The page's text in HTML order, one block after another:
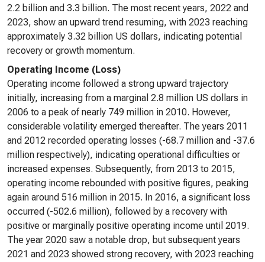
2.2 billion and 3.3 billion. The most recent years, 2022 and
2023, show an upward trend resuming, with 2023 reaching
approximately 3.32 billion US dollars, indicating potential
recovery or growth momentum.
Operating Income (Loss)
Operating income followed a strong upward trajectory
initially, increasing from a marginal 2.8 million US dollars in
2006 to a peak of nearly 749 million in 2010. However,
considerable volatility emerged thereafter. The years 2011
and 2012 recorded operating losses (-68.7 million and -37.6
million respectively), indicating operational difficulties or
increased expenses. Subsequently, from 2013 to 2015,
operating income rebounded with positive figures, peaking
again around 516 million in 2015. In 2016, a significant loss
occurred (-502.6 million), followed by a recovery with
positive or marginally positive operating income until 2019.
The year 2020 saw a notable drop, but subsequent years
2021 and 2023 showed strong recovery, with 2023 reaching